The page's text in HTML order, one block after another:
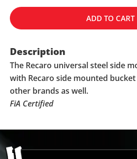
ADD TO CART
Description
The Recaro universal steel side
with Recaro side mounted
other brands as well.
FiA Certified